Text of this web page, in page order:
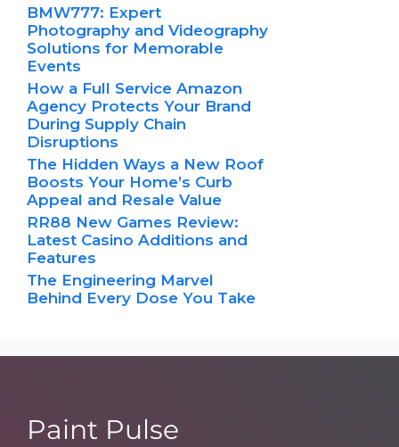
BMW777: Expert
Photography and Videography
Solutions for Memorable
Events
How a Full Service Amazon
Agency Protects Your Brand
During Supply Chain
Disruptions
The Hidden Ways a New Roof
Boosts Your Home’s Curb
Appeal and Resale Value
RR88 New Games Review:
Latest Casino Additions and
Features
The Engineering Marvel
Behind Every Dose You Take
Paint Pulse